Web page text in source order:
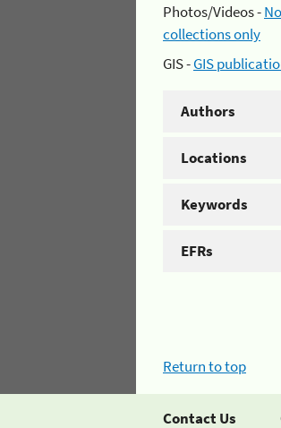
Photos/Videos -
collections only
GIS -GIS
Authors
Locations
Keywords
EFRs
Return to top
Contact Us